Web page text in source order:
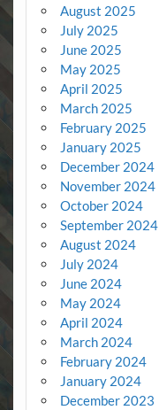
August 2025
July 2025
June 2025
May 2025
April 2025
March 2025
February 2025
January 2025
December 2024
November 2024
October 2024
September 2024
August 2024
July 2024
June 2024
May 2024
April 2024
March 2024
February 2024
January 2024
December 2023